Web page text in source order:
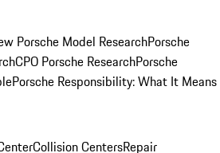
Porsche Model ResearchPorsche
CPO Porsche ResearchPorsche
Porsche Responsibility: What It Means
Collision CentersRepair